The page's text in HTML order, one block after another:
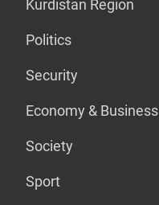
Kurdistan Region
Politics
Security
Economy & Business
Society
Sport